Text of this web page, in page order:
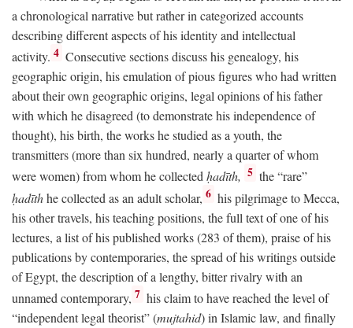
a chronological narrative but rather in categorized accounts
describing different aspects of his identity and intellectual
activity. 4 Consecutive sections discuss his genealogy, his
geographic origin, his emulation of pious figures who had written
about their own geographic origins, legal opinions of his father
with which he disagreed (to demonstrate his independence of
thought), his birth, the works he studied as a youth, the
transmitters (more than six hundred, nearly a quarter of whom
were women) from whom he collectedḥadīth, 5 the “rare”
ḥadīthhe collected as an adult scholar, 6 his pilgrimage to Mecca,
his other travels, his teaching positions, the full text of one of his
lectures, a list of his published works (283 of them), praise of his
publications by contemporaries, the spread of his writings outside
of Egypt, the description of a lengthy, bitter rivalry with an
unnamed contemporary, 7 his claim to have reached the level of
“independent legal theorist” (mujtahid) in Islamic law, and finally